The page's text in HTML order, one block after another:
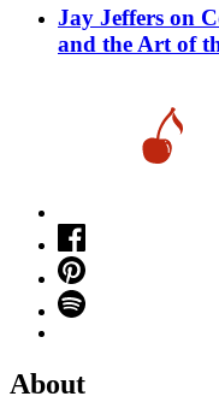
Jay Jeffers on
and the Art of
About